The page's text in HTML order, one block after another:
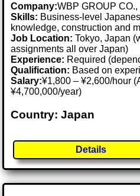
Company:WBP GROUP CO.,
Skills: Business-level
knowledge, construction and
Job Location:Tokyo, Japan
assignments all over Japan)
Experience: Required
Qualification: Based on
Salary:¥1,800 – ¥2,600/hour
¥4,700,000/year)
Country: Japan
Details